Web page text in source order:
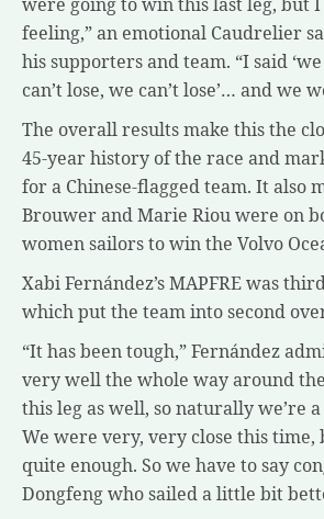
feeling,” an emotional Caudrelier
his supporters and team. “I said ‘we
can’t lose, we can’t lose’… and we
The overall results make this the
45-year history of the race and
for a Chinese-flagged team. It also
Brouwer and Marie Riou were on
women sailors to win the Volvo
Xabi Fernández’s MAPFRE was
which put the team into second
“It has been tough,” Fernández
very well the whole way around
this leg as well, so naturally we’re
We were very, very close this time,
quite enough. So we have to say
Dongfeng who sailed a little bit